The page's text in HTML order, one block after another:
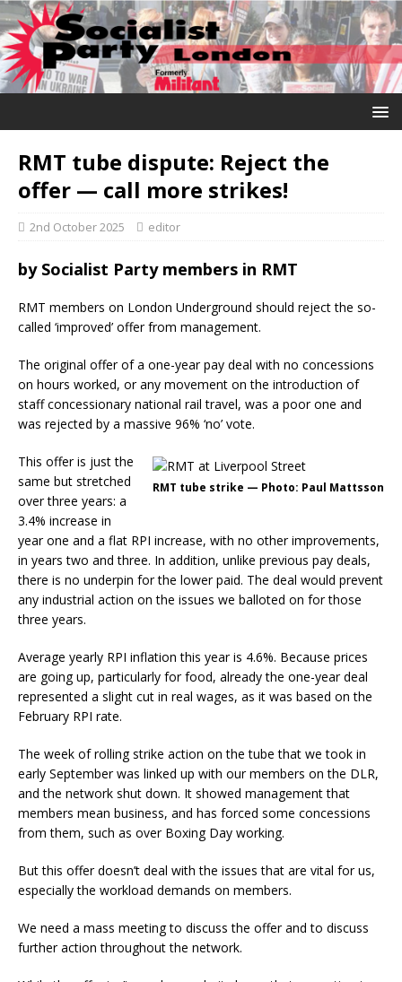
RMT tube dispute: Reject the
offer — call more strikes!
2nd October 2025 editor
by Socialist Party members in RMT
RMT members on London Underground should reject the so-
called ‘improved’ offer from management.
The original offer of a one-year pay deal with no concessions
on hours worked, or any movement on the introduction of
staff concessionary national rail travel, was a poor one and
was rejected by a massive 96% ‘no’ vote.
RMT tube strike — Photo: Paul Mattsson
This offer is just the
same but stretched
over three years: a
3.4% increase in
year one and a flat RPI increase, with no other improvements,
in years two and three. In addition, unlike previous pay deals,
there is no underpin for the lower paid. The deal would prevent
any industrial action on the issues we balloted on for those
three years.
Average yearly RPI inflation this year is 4.6%. Because prices
are going up, particularly for food, already the one-year deal
represented a slight cut in real wages, as it was based on the
February RPI rate.
The week of rolling strike action on the tube that we took in
early September was linked up with our members on the DLR,
and the network shut down. It showed management that
members mean business, and has forced some concessions
from them, such as over Boxing Day working.
But this offer doesn’t deal with the issues that are vital for us,
especially the workload demands on members.
We need a mass meeting to discuss the offer and to discuss
further action throughout the network.